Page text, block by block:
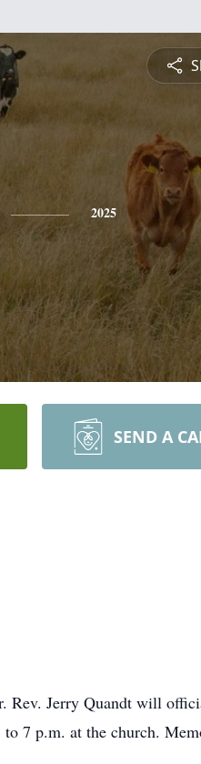
2025
SEND A
Rev. Jerry Quandt will
7 p.m. at the church.